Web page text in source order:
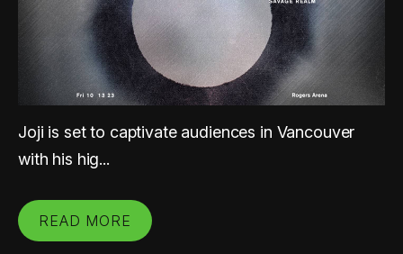
Joji is set to captivate audiences in Vancouver
with his hig...
READ MORE